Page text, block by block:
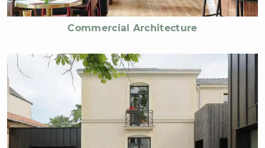
Commercial Architecture